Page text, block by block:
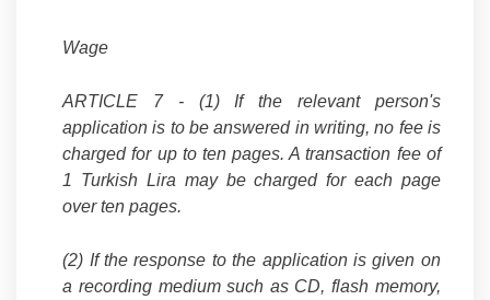
Wage
ARTICLE 7 -(1) If the relevant person's
application is to be answered in writing, no fee is
charged for up to ten pages. A transaction fee of
1 Turkish Lira may be charged for each page
over ten pages.
(2) If the response to the application is given on
a recording medium such as CD, flash memory,